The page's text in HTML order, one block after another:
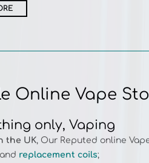
only, Vaping
the UK
, Our Reputed online
and replacement coils ;
which could help guide our
and healthier vaping journey.